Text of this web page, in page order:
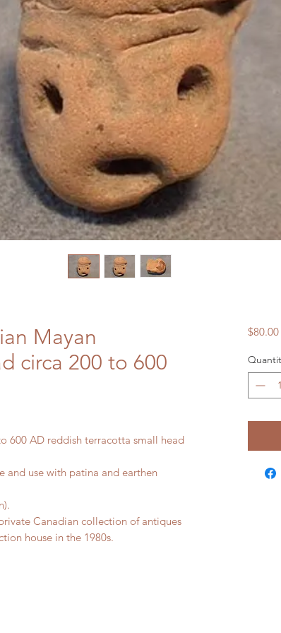
Mayan
circa 200 to 600
600 AD reddish terracotta small head
and use with patina and earthen
Canadian collection of antiques
house in the 1980s.
$80.00